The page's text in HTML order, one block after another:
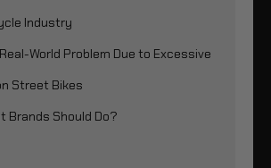
Industry
World Problem Due to Excessive
Street Bikes
Brands Should Do?